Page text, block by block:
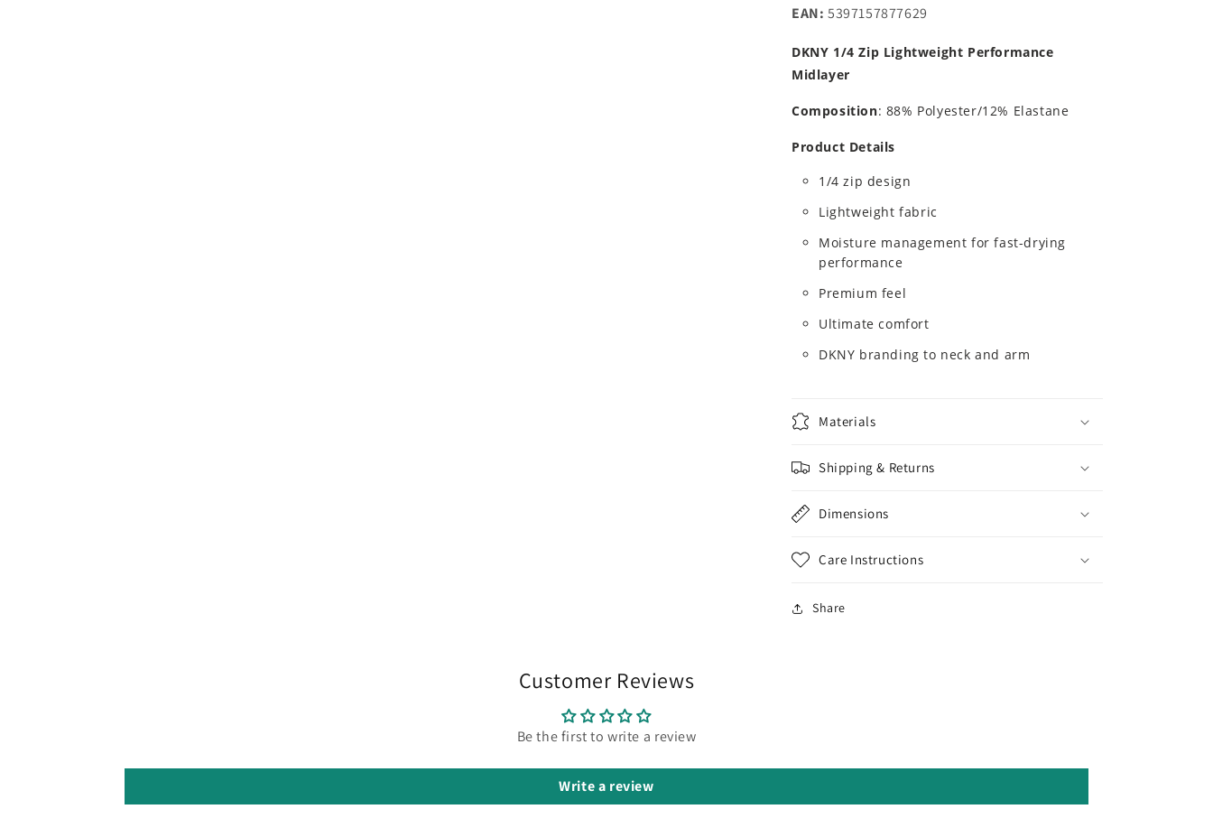
EAN: 5397157877629
DKNY 1/4 Zip Lightweight Performance
Midlayer
Composition: 88% Polyester/12% Elastane
Product Details
1/4 zip design
Lightweight fabric
Moisture management for fast-drying
performance
Premium feel
Ultimate comfort
DKNY branding to neck and arm
Materials
Shipping & Returns
Dimensions
Care Instructions
Share
Customer Reviews
Be the first to write a review
Write a review